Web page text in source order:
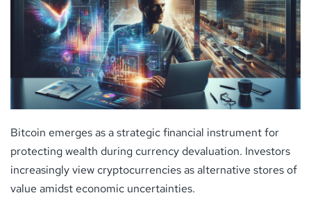
Bitcoin emerges as a strategic financial instrument for
protecting wealth during currency devaluation. Investors
increasingly view cryptocurrencies as alternative stores of
value amidst economic uncertainties.